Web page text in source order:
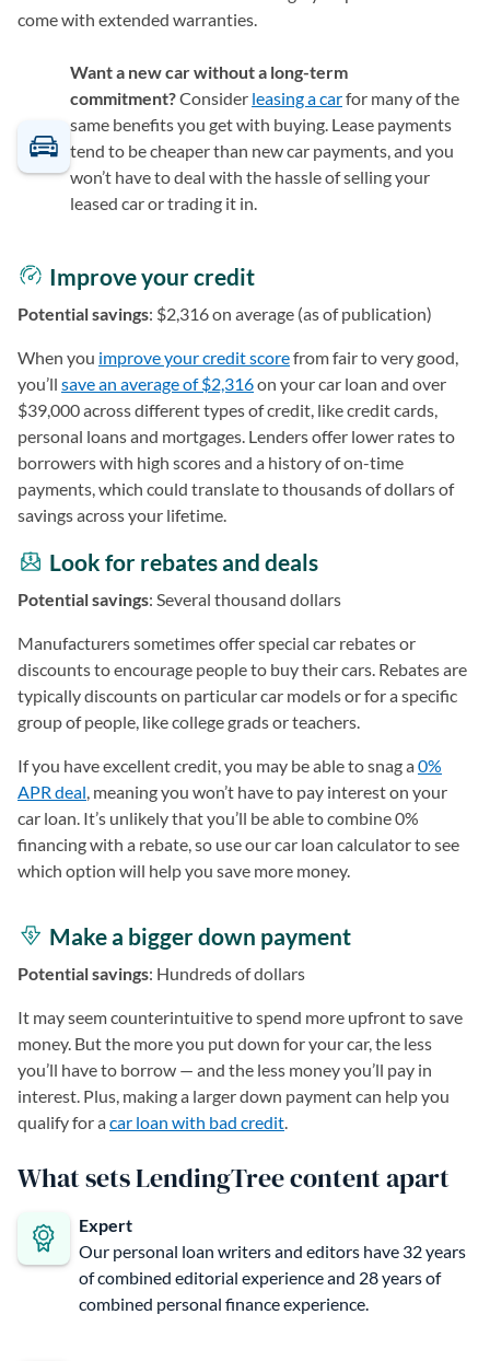
come with extended warranties.
Want a new car without a long-term
commitment?Consider leasing a carfor many of the
same benefits you get with buying. Lease payments
tend to be cheaper than new car payments, and you
won’t have to deal with the hassle of selling your
leased car or trading it in.
Improve your credit
Potential savings: $2,316 on average (as of publication)
When you improve your credit scorefrom fair to very good,
you’ll save an average of $2,316on your car loan and over
$39,000 across different types of credit, like credit cards,
personal loans and mortgages. Lenders offer lower rates to
borrowers with high scores and a history of on-time
payments, which could translate to thousands of dollars of
savings across your lifetime.
Look for rebates and deals
Potential savings: Several thousand dollars
Manufacturers sometimes offer special car rebates or
discounts to encourage people to buy their cars. Rebates are
typically discounts on particular car models or for a specific
group of people, like college grads or teachers.
If you have excellent credit, you may be able to snag a0%
APR deal , meaning you won’t have to pay interest on your
car loan. It’s unlikely that you’ll be able to combine 0%
financing with a rebate, so use our car loan calculator to see
which option will help you save more money.
Make a bigger down payment
Potential savings: Hundreds of dollars
It may seem counterintuitive to spend more upfront to save
money. But the more you put down for your car, the less
you’ll have to borrow — and the less money you’ll pay in
interest. Plus, making a larger down payment can help you
qualify for acar loan with bad credit
What sets LendingTree content apart
Expert
Our personal loan writers and editors have 32 years
of combined editorial experience and 28 years of
combined personal finance experience.